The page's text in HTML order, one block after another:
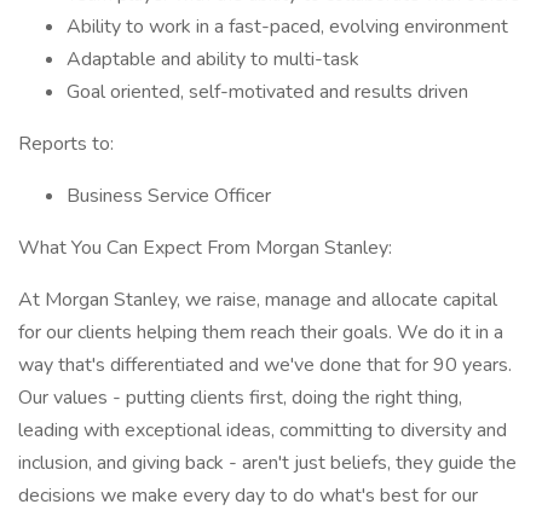
Ability to work in a fast-paced, evolving environment
Adaptable and ability to multi-task
Goal oriented, self-motivated and results driven
Reports to:
Business Service Officer
What You Can Expect From Morgan Stanley:
At Morgan Stanley, we raise, manage and allocate capital
for our clients helping them reach their goals. We do it in a
way that's differentiated and we've done that for 90 years.
Our values - putting clients first, doing the right thing,
leading with exceptional ideas, committing to diversity and
inclusion, and giving back - aren't just beliefs, they guide the
decisions we make every day to do what's best for our